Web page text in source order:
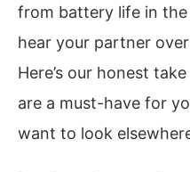
from battery life in
hear your partner
Here’s our honest
are a must-have for
want to look